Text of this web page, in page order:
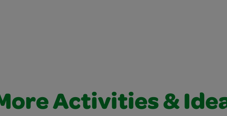
Activities &